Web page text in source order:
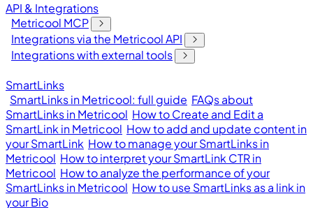
API & Integrations
Metricool MCP
Integrations via the Metricool API
Integrations with external tools
SmartLinks
SmartLinks in Metricool: full guide FAQs about
SmartLinks in Metricool How to Create and Edit a
SmartLink in Metricool How to add and update content in
your SmartLink How to manage your SmartLinks in
Metricool How to interpret your SmartLink CTR in
Metricool How to analyze the performance of your
SmartLinks in Metricool How to use SmartLinks as a link in
your Bio